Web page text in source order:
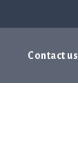
Contact us